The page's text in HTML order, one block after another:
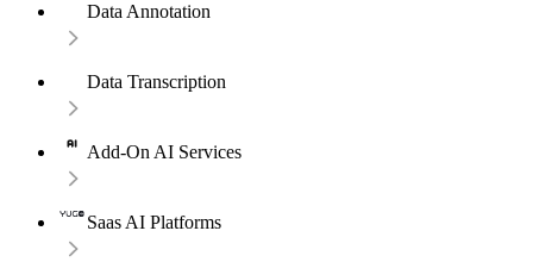
Data Annotation
Data Transcription
Add-On AI Services
Saas AI Platforms